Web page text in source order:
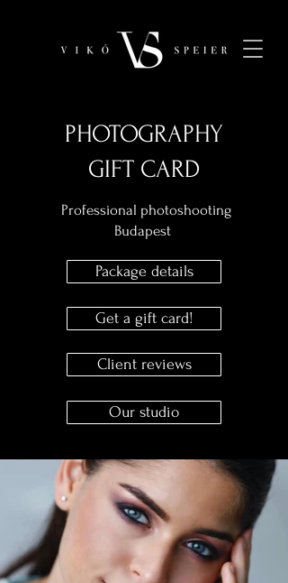
PHOTOGRAPHY
GIFT CARD
Professional photoshooting
Budapest
Package details
Get a gift card!
Client reviews
Our studio